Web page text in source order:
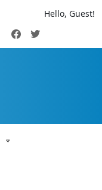
Hello, Guest!
FacebookTwitter